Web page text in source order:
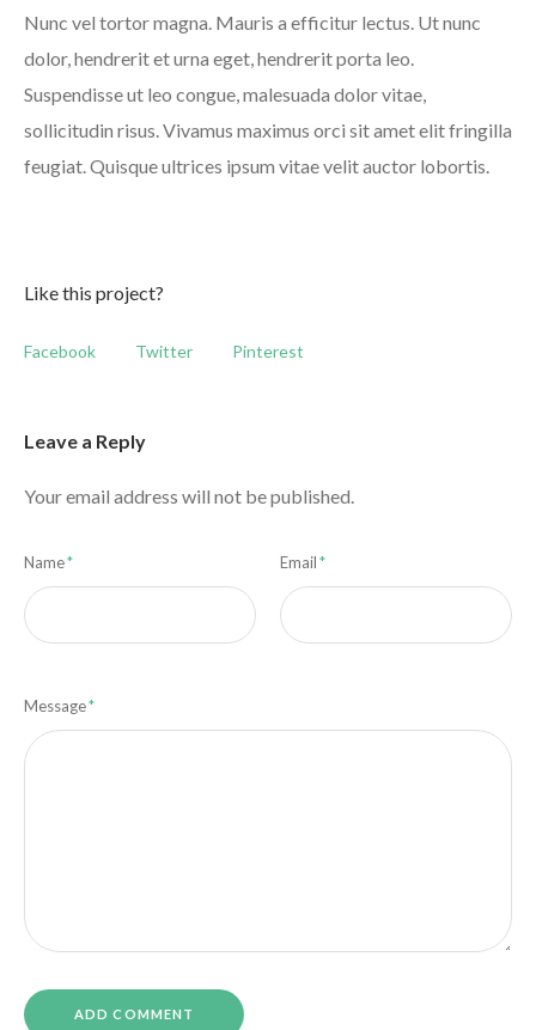
Nunc vel tortor magna. Mauris a efficitur lectus. Ut nunc
dolor, hendrerit et urna eget, hendrerit porta leo.
Suspendisse ut leo congue, malesuada dolor vitae,
sollicitudin risus. Vivamus maximus orci sit amet elit fringilla
feugiat. Quisque ultrices ipsum vitae velit auctor lobortis.
Like this project?
Facebook Twitter Pinterest
Leave a Reply
Your email address will not be published.
Name* Email*
Message*